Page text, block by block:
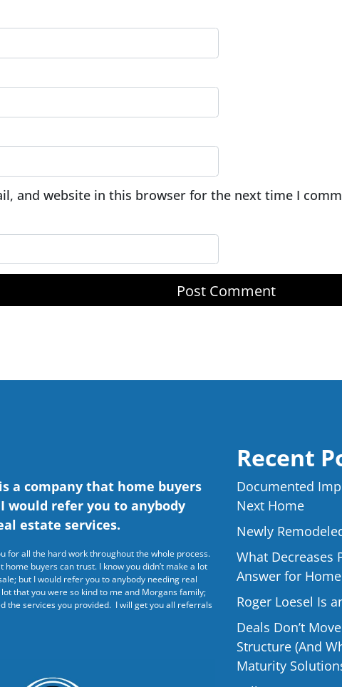
and website in this browser for the next time I
is a company that home buyers
would refer you to anybody
estate services.
for all the hard work throughout the whole process.
home buyers can trust. I know you didn’t make a lot
but I would refer you to anybody needing real
that you were so kind to me and Morgans family;
the services you provided. I will get you all referrals
Recent
Documented
Next Home
Newly
What Decreases
Answer for
Roger Loesel Is
Deals Don’t
Structure (And
Maturity